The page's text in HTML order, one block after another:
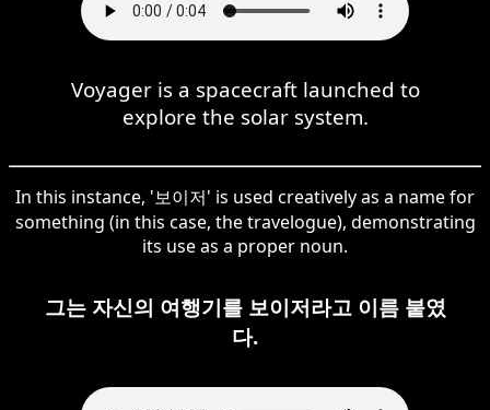
Voyager is a spacecraft launched to
explore the solar system.
In this instance, '보이저' is used creatively as a name for
something (in this case, the travelogue), demonstrating
its use as a proper noun.
그는 자신의 여행기를 보이저라고 이름 붙였
다.